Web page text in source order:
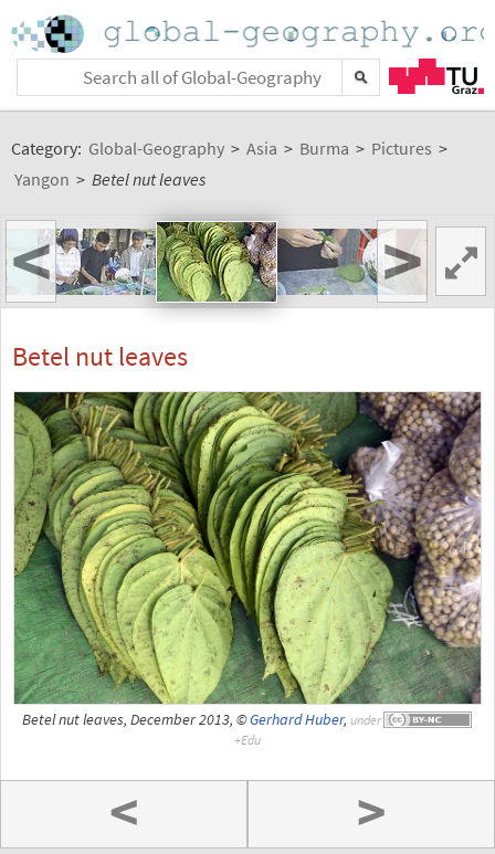
Category: Global-Geography > Asia > Burma > Pictures >
Yangon > Betel nut leaves
< >
Betel nut leaves
Betel nut leaves, December 2013, ©Gerhard Huber, under
< >